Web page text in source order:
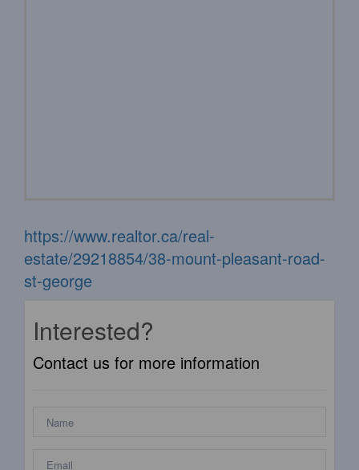
https://www.realtor.ca/real-
estate/29218854/38-mount-pleasant-road-
st-george
Interested?
Contact us for more information